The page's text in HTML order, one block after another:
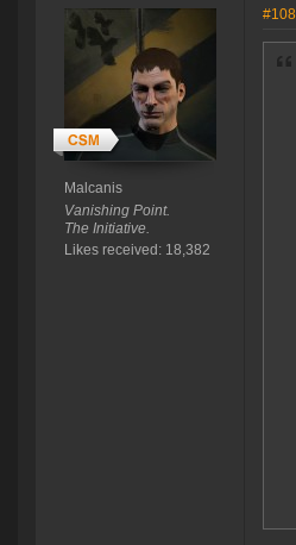
Malcanis
Vanishing Point.
The Initiative.
Likes received: 18,382
#108